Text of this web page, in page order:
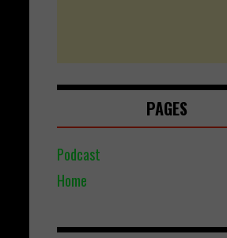
PAGES
Podcast
Home